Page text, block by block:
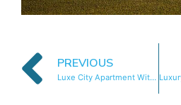
PREVIOUS
Luxe City Apartment With Mountain Views